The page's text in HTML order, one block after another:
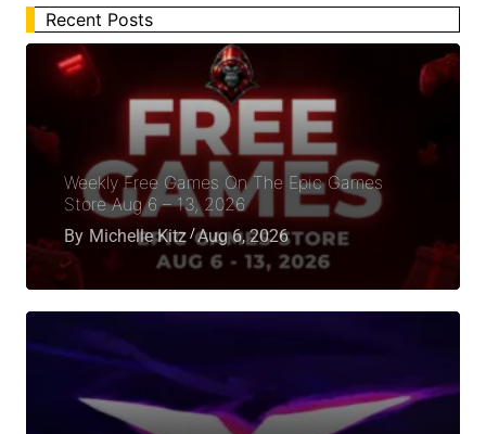
Recent Posts
Weekly Free Games On The Epic Games
Store Aug 6 – 13, 2026
By Michelle Kitz Aug 6, 2026